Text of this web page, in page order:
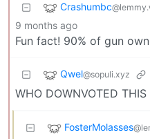
Crashumbc
9 months ago
Fun fact! 90% of gun
Qwel@sopuli.xyz
WHO DOWNVOTED
FosterMolasses